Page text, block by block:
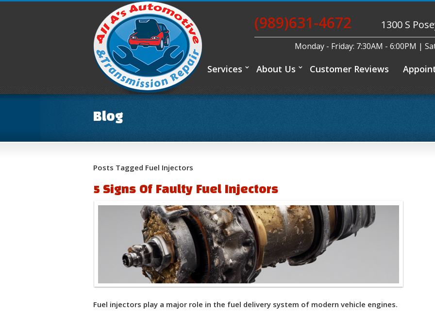
(989)631-4672 1300 S
Monday - Friday: 7:30AM - 6:00PM |
Services About Us Customer Reviews
Blog
Posts Tagged Fuel Injectors
5 Signs Of Faulty Fuel Injectors
Fuel injectors play a major role in the fuel delivery system of modern vehicle engines.